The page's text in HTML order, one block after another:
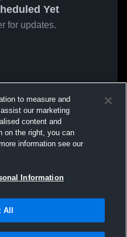
Yet
for updates.
to measure and
our marketing
content and
on the right, you can
information see our
Information